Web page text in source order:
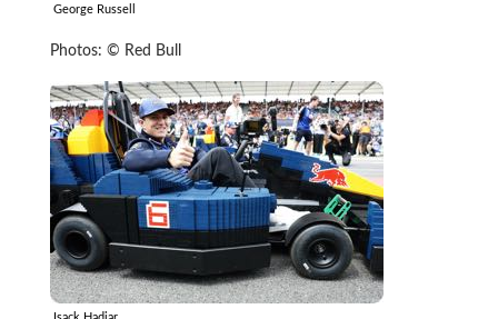
George Russell
Photos: © Red Bull